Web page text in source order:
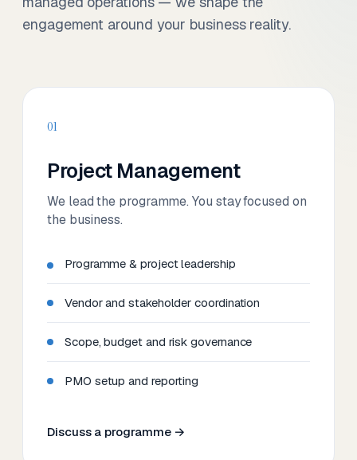
engagement around your business reality.
01
Project Management
We lead the programme. You stay focused on
the business.
Programme & project leadership
Vendor and stakeholder coordination
Scope, budget and risk governance
PMO setup and reporting
Discuss a programme →